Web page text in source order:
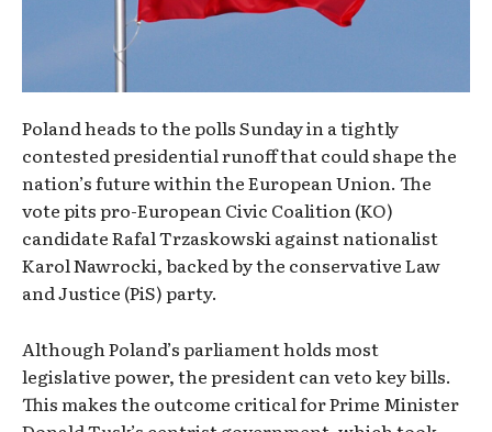
Poland heads to the polls Sunday in a tightly
contested presidential runoff that could shape the
nation’s future within the European Union. The
vote pits pro-European Civic Coalition (KO)
candidate Rafal Trzaskowski against nationalist
Karol Nawrocki, backed by the conservative Law
and Justice (PiS) party.
Although Poland’s parliament holds most
legislative power, the president can veto key bills.
This makes the outcome critical for Prime Minister